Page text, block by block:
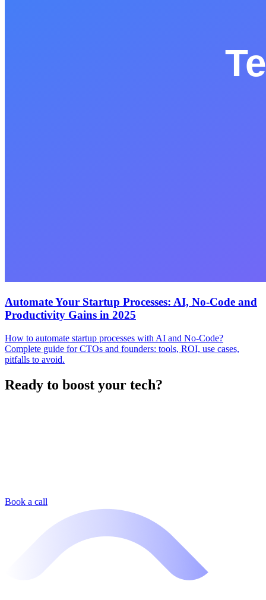
Automate Your Startup Processes: AI, No-Code and
Productivity Gains in 2025
How to automate startup processes with AI and No-Code?
Complete guide for CTOs and founders: tools, ROI, use cases,
pitfalls to avoid.
Ready to boost your tech?
Book a call